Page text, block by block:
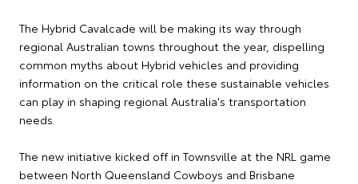
The Hybrid Cavalcade will be making its way through
regional Australian towns throughout the year, dispelling
common myths about Hybrid vehicles and providing
information on the critical role these sustainable vehicles
can play in shaping regional Australia's transportation
needs.
The new initiative kicked off in Townsville at the NRL game
between North Queensland Cowboys and Brisbane